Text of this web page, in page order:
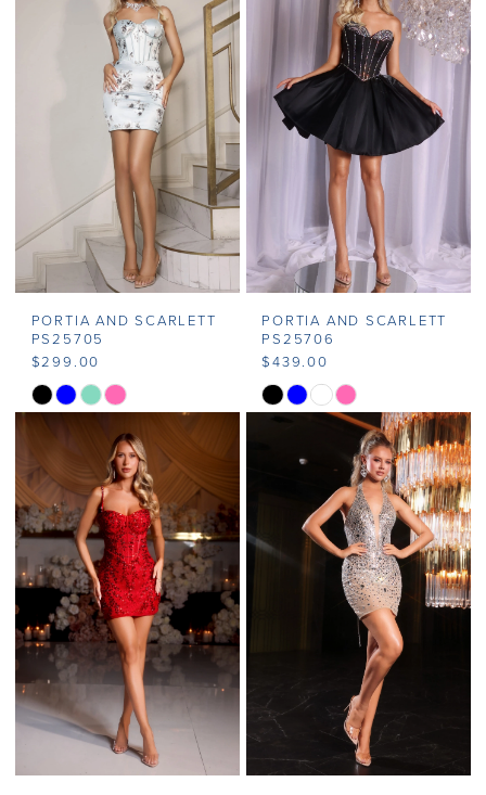
#11e530d3b4
#684d5c23fd
PORTIA AND SCARLETT
PS25705
$299.00
Skip
Color
#b314c6025d
to
end
PORTIA AND SCARLETT
PS25706
$439.00
Skip
#7ad1c587eb
end